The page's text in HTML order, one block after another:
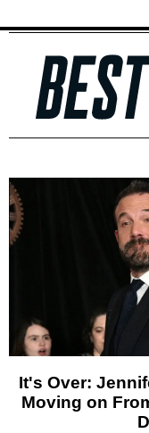
It's Over:
Moving on